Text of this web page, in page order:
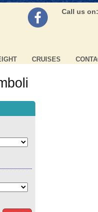
Call us
CRUISES